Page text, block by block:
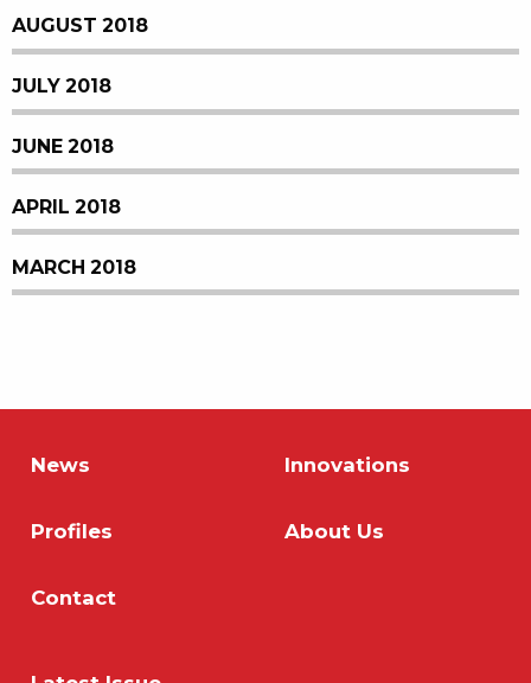
AUGUST 2018
JULY 2018
JUNE 2018
APRIL 2018
MARCH 2018
News Innovations
Profiles About Us
Contact